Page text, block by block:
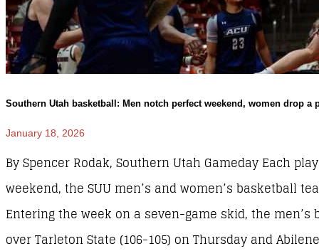
Southern Utah basketball: Men notch perfect weekend, women drop a
January 18, 2026
By Spencer Rodak, Southern Utah Gameday Each
weekend, the SUU men’s and women’s basketball
Entering the week on a seven-game skid, the
over Tarleton State (106-105) on Thursday and